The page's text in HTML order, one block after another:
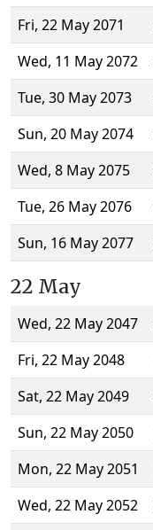
Fri, 22 May 2071
Wed, 11 May 2072
Tue, 30 May 2073
Sun, 20 May 2074
Wed, 8 May 2075
Tue, 26 May 2076
Sun, 16 May 2077
22 May
Wed, 22 May 2047
Fri, 22 May 2048
Sat, 22 May 2049
Sun, 22 May 2050
Mon, 22 May 2051
Wed, 22 May 2052